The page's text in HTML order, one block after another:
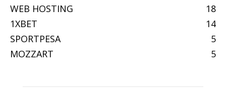
WEB HOSTING
18
1XBET
14
SPORTPESA
5
MOZZART
5